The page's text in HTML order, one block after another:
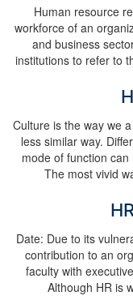
Human resource
workforce of an
and business
institutions to refer to
Culture is the way we
less similar way.
mode of function
The most vivid
Date: Due to its
contribution to an
faculty with
Although HR is